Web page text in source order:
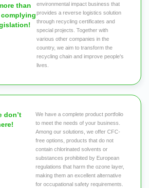
than
environmental impact business that
provides a reverse logistics solution
through recycling certificates and
special projects. Together with
various other companies in the
country, we aim to transform the
recycling chain and improve people's
lives.
don’t
We have a complete product portfolio
to meet the needs of your business.
Among our solutions, we offer CFC-
free options, products that do not
contain chlorinated solvents or
substances prohibited by European
regulations that harm the ozone layer,
making them an excellent alternative
for occupational safety requirements.